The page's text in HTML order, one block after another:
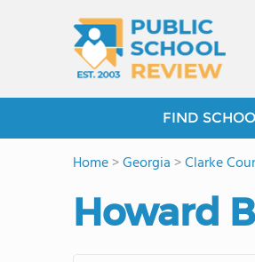
FIND
Home>Georgia >Clarke
Howard